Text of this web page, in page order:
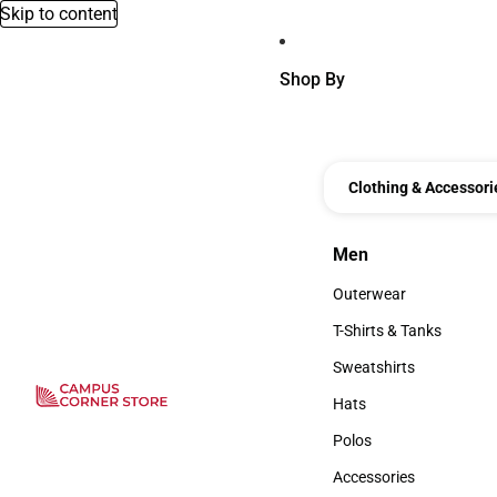
Skip to content
Shop By
Clothing &
Men
Men
Outerwear
Outerwear
T-Shirts & Tanks
T-Shirts & Tanks
Sweatshirts
Sweatshirts
Hats
Hats
Polos
Polos
Accessories